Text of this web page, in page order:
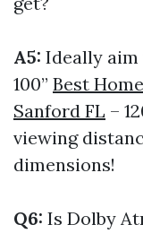
A5: Ideally
100” Best
Sanford FL –
viewing
dimensions!
Q6: Is Dolby